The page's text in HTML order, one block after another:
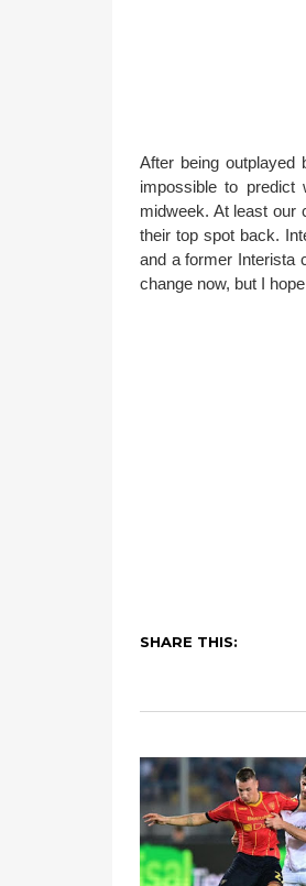
After being
impossible to
midweek. At least our
their top spot back.
and a former Interista
change now, but I
SHARE THIS: